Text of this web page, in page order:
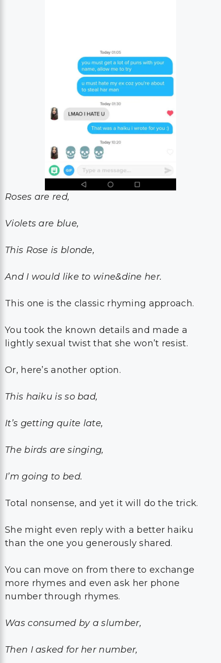
Roses are red,
Violets are blue,
This Rose is blonde,
And I would like to wine&dine her.
This one is the classic rhyming approach.
You took the known details and made a
lightly sexual twist that she won’t resist.
Or, here’s another option.
This haiku is so bad,
It’s getting quite late,
The birds are singing,
I’m going to bed.
Total nonsense, and yet it will do the trick.
She might even reply with a better haiku
than the one you generously shared.
You can move on from there to exchange
more rhymes and even ask her phone
number through rhymes.
Was consumed by a slumber,
Then I asked for her number,